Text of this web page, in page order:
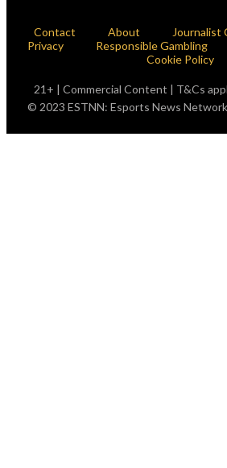
Contact About Journalist
Privacy
Responsible Gambling
Cookie Policy
21+ | Commercial Content | T&Cs
© 2023 ESTNN: Esports News